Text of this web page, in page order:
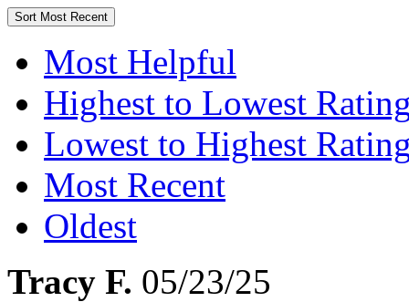
Sort Most Recent
Most Helpful
Highest to Lowest
Lowest to Highest
Most Recent
Oldest
Tracy F. 05/23/25